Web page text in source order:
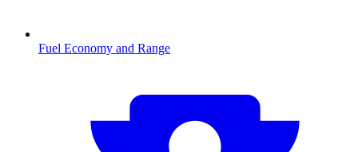
Fuel Economy and Range